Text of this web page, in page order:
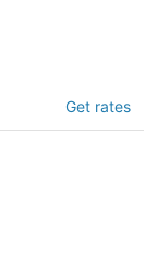
Get rates